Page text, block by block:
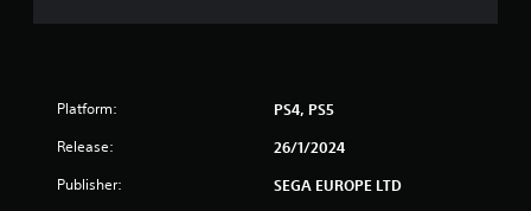
Platform: PS4, PS5
Release: 26/1/2024
Publisher: SEGA EUROPE LTD